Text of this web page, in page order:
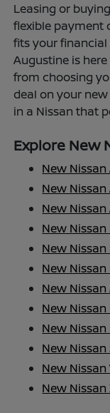
Leasing or
flexible payment
fits your financial
Augustine is
from choosing
deal on your
in a Nissan that
Explore New
New
New
New
New
New
New
New
New
New
New
New Nissan
New Nissan